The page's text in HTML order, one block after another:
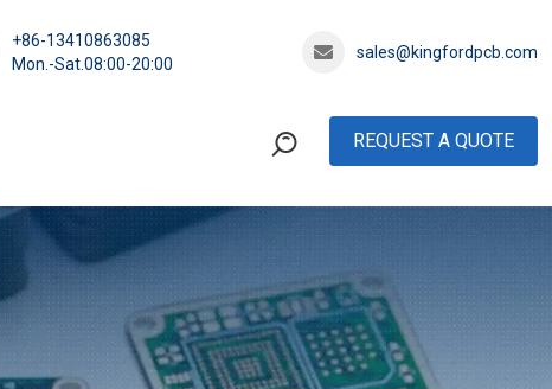
+86-13410863085
Mon.-Sat.08:00-20:00
sales@kingfordpcb.com
REQUEST A QUOTE